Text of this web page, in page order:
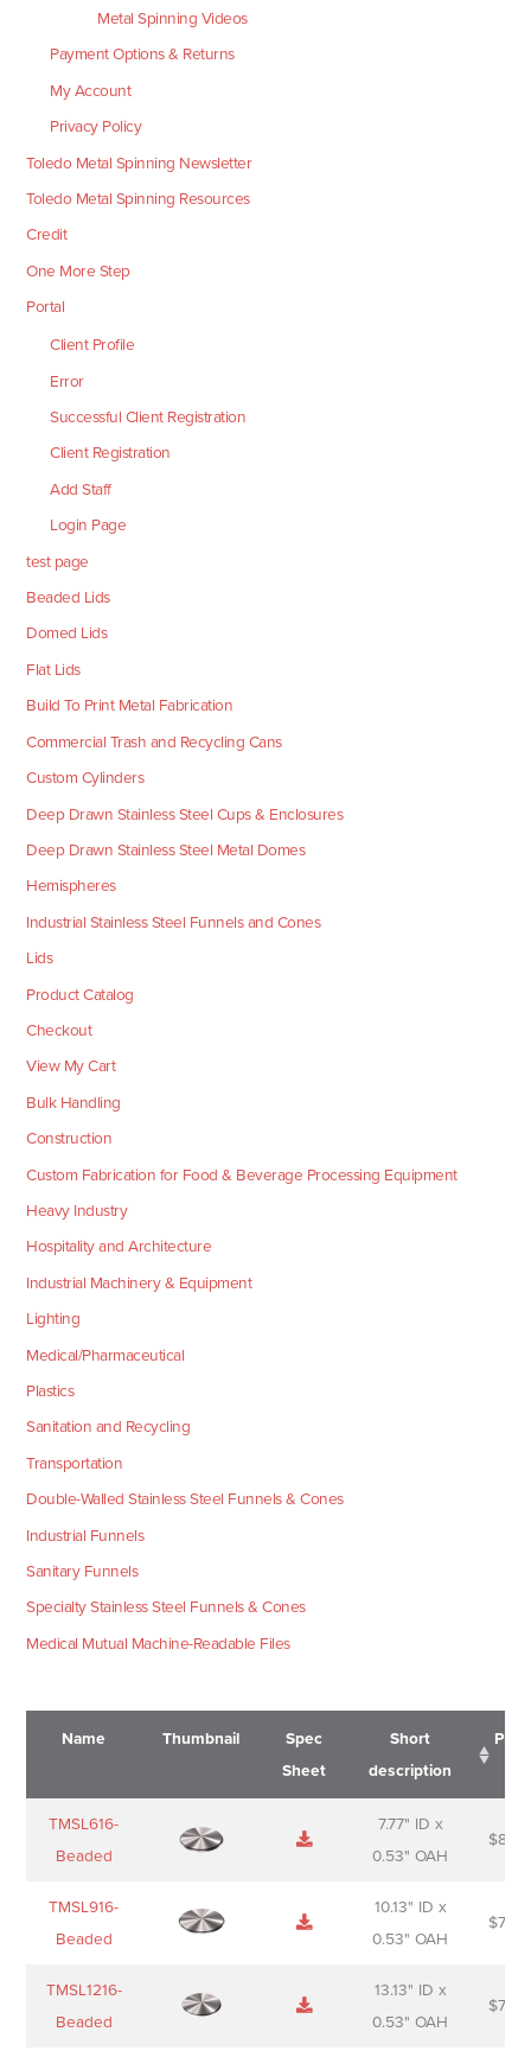
Metal Spinning Videos
Payment Options & Returns
My Account
Privacy Policy
Toledo Metal Spinning Newsletter
Toledo Metal Spinning Resources
Credit
One More Step
Portal
Client Profile
Error
Successful Client Registration
Client Registration
Add Staff
Login Page
test page
Beaded Lids
Domed Lids
Flat Lids
Build To Print Metal Fabrication
Commercial Trash and Recycling Cans
Custom Cylinders
Deep Drawn Stainless Steel Cups & Enclosures
Deep Drawn Stainless Steel Metal Domes
Hemispheres
Industrial Stainless Steel Funnels and Cones
Lids
Product Catalog
Checkout
View My Cart
Bulk Handling
Construction
Custom Fabrication for Food & Beverage Processing Equipment
Heavy Industry
Hospitality and Architecture
Industrial Machinery & Equipment
Lighting
Medical/Pharmaceutical
Plastics
Sanitation and Recycling
Transportation
Double-Walled Stainless Steel Funnels & Cones
Industrial Funnels
Sanitary Funnels
Specialty Stainless Steel Funnels & Cones
Medical Mutual Machine-Readable Files
Name Thumbnail
Spec
Sheet
Short
description
Name
Sheet
Short
description
TMSL616-
Beaded
7.77" ID x
0.53" OAH
$
TMSL916-
Beaded
10.13" ID x
0.53" OAH
$
TMSL1216-
Beaded
13.13" ID x
0.53" OAH
$